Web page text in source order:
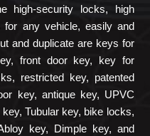
high-security locks, high
for any vehicle, easily and
and duplicate are keys for
front door key, key for
restricted key, patented
key, antique key, UPVC
Tubular key, bike locks,
key, Dimple key, and